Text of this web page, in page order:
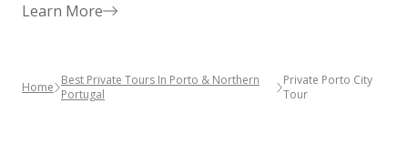
Learn More
Home Best Private Tours In Porto & Northern
Portugal
Private Porto City
Tour